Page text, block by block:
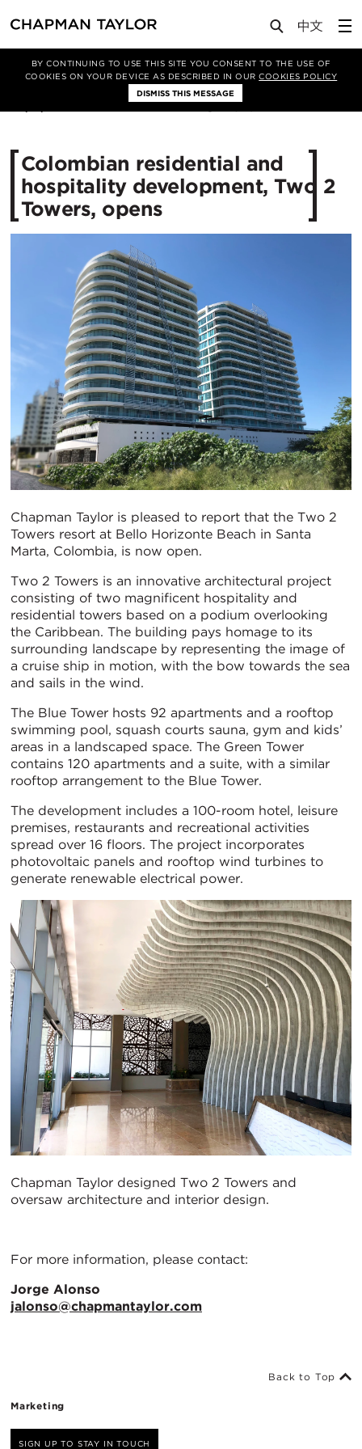
BY CONTINUING TO USE THIS SITE YOU CONSENT TO THE USE OF
COOKIES ON YOUR DEVICE AS DESCRIBED IN OURCOOKIES POLICY
DISMISS THIS MESSAGE
Media News Article
Colombian residential and
hospitality development, Two 2
Towers, opens
Chapman Taylor is pleased to report that the Two 2
Towers resort at Bello Horizonte Beach in Santa
Marta, Colombia, is now open.
Two 2 Towers is an innovative architectural project
consisting of two magnificent hospitality and
residential towers based on a podium overlooking
the Caribbean. The building pays homage to its
surrounding landscape by representing the image of
a cruise ship in motion, with the bow towards the sea
and sails in the wind.
The Blue Tower hosts 92 apartments and a rooftop
swimming pool, squash courts sauna, gym and kids’
areas in a landscaped space. The Green Tower
contains 120 apartments and a suite, with a similar
rooftop arrangement to the Blue Tower.
The development includes a 100-room hotel, leisure
premises, restaurants and recreational activities
spread over 16 floors. The project incorporates
photovoltaic panels and rooftop wind turbines to
generate renewable electrical power.
Chapman Taylor designed Two 2 Towers and
oversaw architecture and interior design.
For more information, please contact:
Jorge Alonso
jalonso@chapmantaylor.com
Marketing
SIGN UP TO STAY IN TOUCH
Back to Top